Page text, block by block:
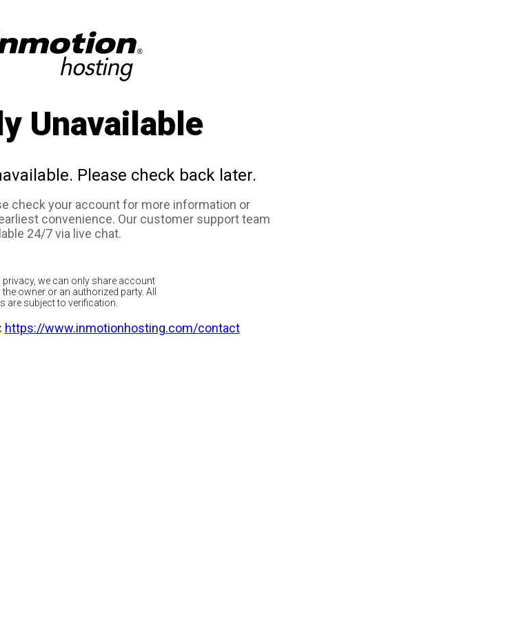
Unavailable
Please check back later.
check your account for more information or
convenience. Our customer support team
24/7 via live chat.
privacy, we can only share account
owner or an authorized party. All
are subject to verification.
https://www.inmotionhosting.com/contact